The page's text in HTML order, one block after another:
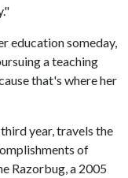
education someday,
a teaching
that's where her
year, travels the
of
Razorbug, a 2005